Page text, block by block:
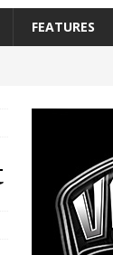
FEATURES